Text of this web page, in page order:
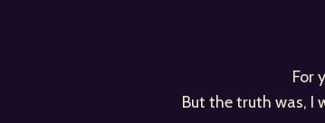
For
But the truth was, I